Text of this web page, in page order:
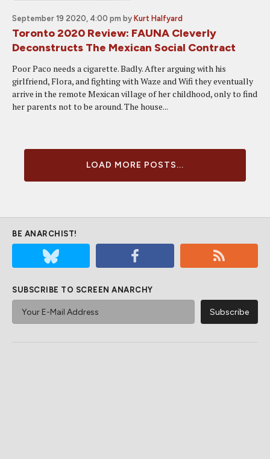
September 19 2020, 4:00 pm by Kurt Halfyard
Toronto 2020 Review: FAUNA Cleverly
Deconstructs The Mexican Social Contract
Poor Paco needs a cigarette. Badly. After arguing with his
girlfriend, Flora, and fighting with Waze and Wifi they eventually
arrive in the remote Mexican village of her childhood, only to find
her parents not to be around. The house...
LOAD MORE POSTS...
BE ANARCHIST!
SUBSCRIBE TO SCREEN ANARCHY